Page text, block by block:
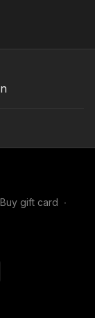
Buy gift card ∙